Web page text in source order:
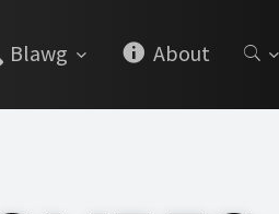
Blawg About